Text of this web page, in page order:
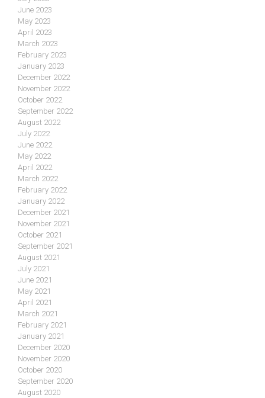
June 2023
May 2023
April 2023
March 2023
February 2023
January 2023
December 2022
November 2022
October 2022
September 2022
August 2022
July 2022
June 2022
May 2022
April 2022
March 2022
February 2022
January 2022
December 2021
November 2021
October 2021
September 2021
August 2021
July 2021
June 2021
May 2021
April 2021
March 2021
February 2021
January 2021
December 2020
November 2020
October 2020
September 2020
August 2020